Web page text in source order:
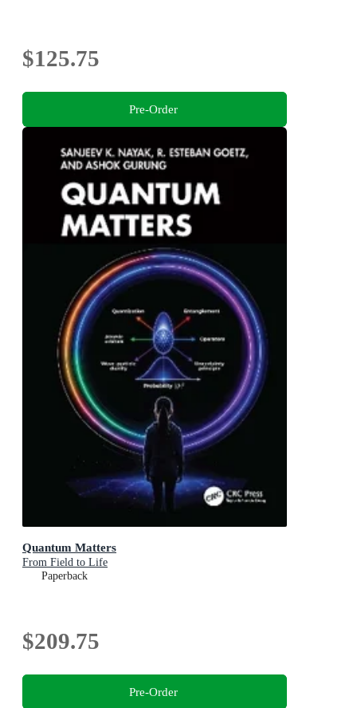
$125.75
Pre-Order
Quantum Matters
From Field to Life
Paperback
$209.75
Pre-Order